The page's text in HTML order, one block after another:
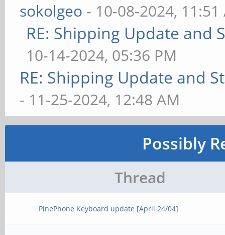
sokolgeo - 10-08-2024, 11:51
RE: Shipping Update and
10-14-2024, 05:36 PM
RE: Shipping Update and
- 11-25-2024, 12:48 AM
Possibly
Thread
PinePhone Keyboard update [April 24/04]